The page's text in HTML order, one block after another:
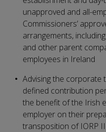
unapproved and all-
Commissioners’
arrangements,
and other parent
employees in Ireland
Advising the corporate
defined contribution
the benefit of the Irish
employer on their
transposition of IORP